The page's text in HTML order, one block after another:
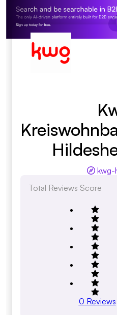
kwg-
Total Reviews Score
0 Reviews